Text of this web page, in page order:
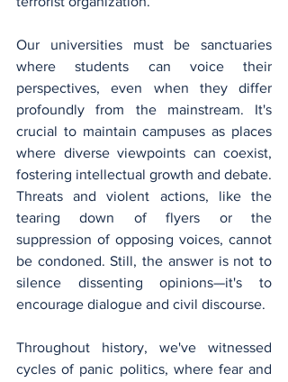
Our universities must be sanctuaries
where students can voice their
perspectives, even when they differ
profoundly from the mainstream. It's
crucial to maintain campuses as places
where diverse viewpoints can coexist,
fostering intellectual growth and debate.
Threats and violent actions, like the
tearing down of flyers or the
suppression of opposing voices, cannot
be condoned. Still, the answer is not to
silence dissenting opinions—it's to
encourage dialogue and civil discourse.
Throughout history, we've witnessed
cycles of panic politics, where fear and